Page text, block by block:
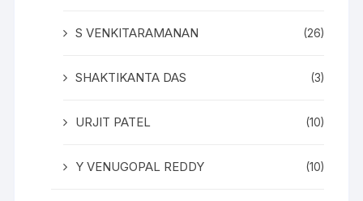
S VENKITARAMANAN (26)
SHAKTIKANTA DAS (3)
URJIT PATEL (10)
Y VENUGOPAL REDDY (10)